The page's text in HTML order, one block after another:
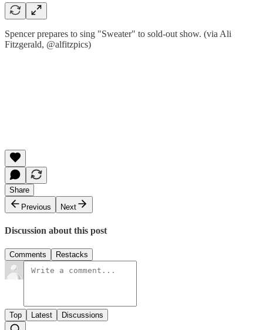
Spencer prepares to sing "Sweater" to sold-out show. (via Ali
Fitzgerald, @alfitzpics)
Share
Previous
Next
Discussion about this post
Comments Restacks
Top Latest Discussions